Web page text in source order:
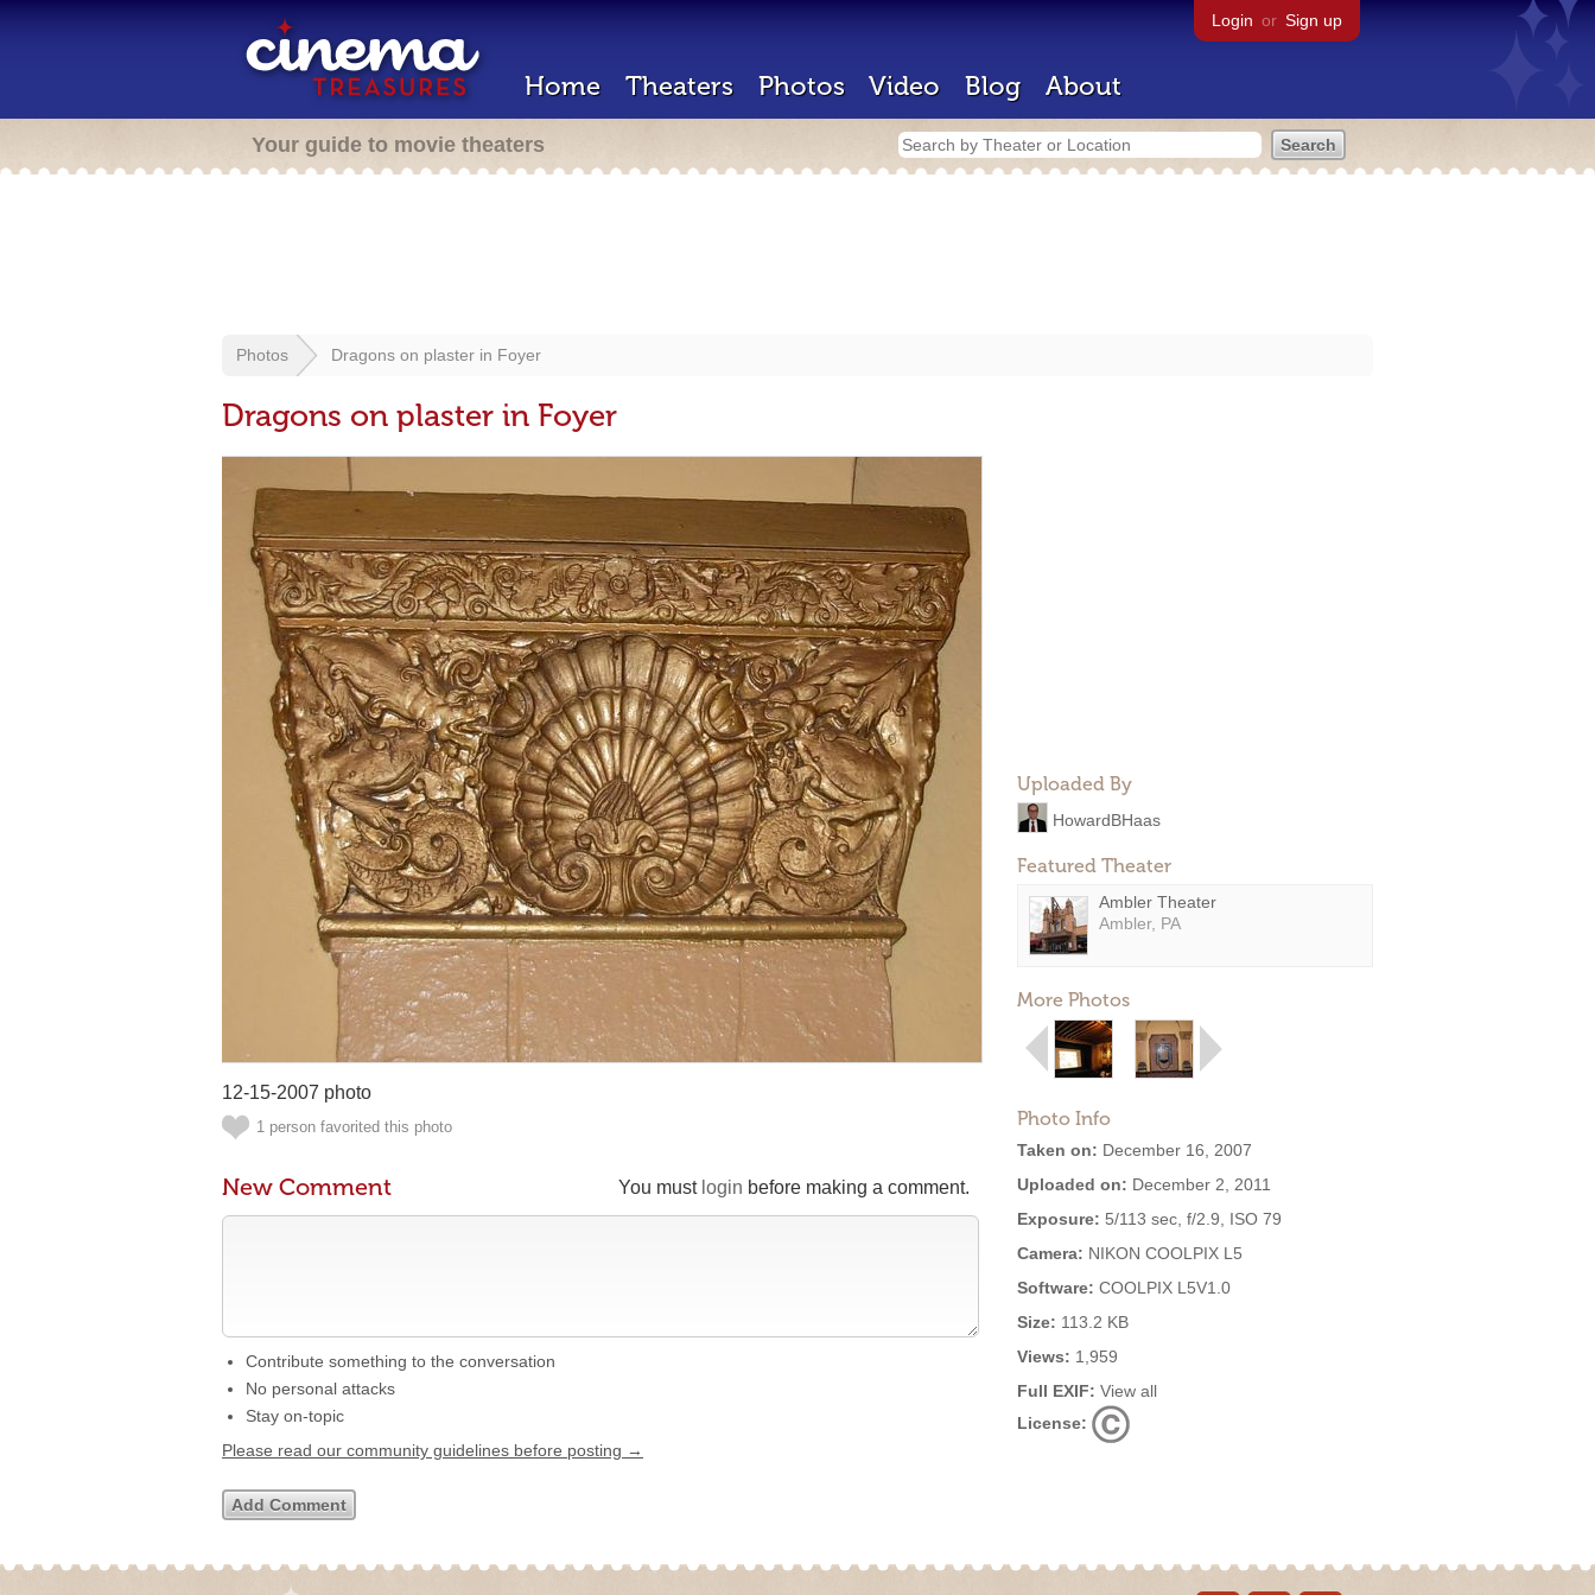
Login or Sign up
Home Theaters Photos Video Blog About
Your guide to movie theaters
Photos Dragons on plaster in Foyer
Dragons on plaster in Foyer
Uploaded By
HowardBHaas
Featured Theater
Ambler Theater
Ambler, PA
More Photos
Photo Info
Taken on: December 16, 2007
Uploaded on: December 2, 2011
Exposure: 5/113 sec, f/2.9, ISO 79
Camera: NIKON COOLPIX L5
Software: COOLPIX L5V1.0
Size: 113.2 KB
Views: 1,959
Full EXIF: View all
License:
12-15-2007 photo
1 person favorited this photo
You must login before making a comment.
New Comment
Contribute something to the conversation
No personal attacks
Stay on-topic
Please read our community guidelines before posting →